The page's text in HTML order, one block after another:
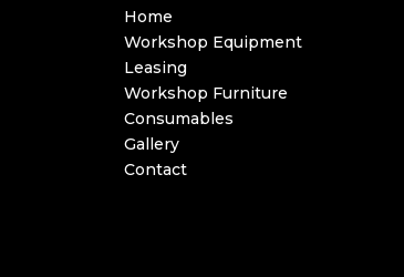
Home
Workshop Equipment
Leasing
Workshop Furniture
Consumables
Gallery
Contact